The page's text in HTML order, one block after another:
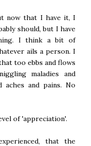
now that I have it, I
should, but I have
I think a bit of
ails a person. I
too ebbs and flows
maladies and
aches and pains. No
of 'appreciation'.
that the